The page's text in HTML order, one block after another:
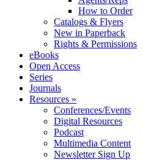
How to Order
Catalogs & Flyers
New in Paperback
Rights & Permissions
eBooks
Open Access
Series
Journals
Resources »
Conferences/Events
Digital Resources
Podcast
Multimedia Content
Newsletter Sign Up